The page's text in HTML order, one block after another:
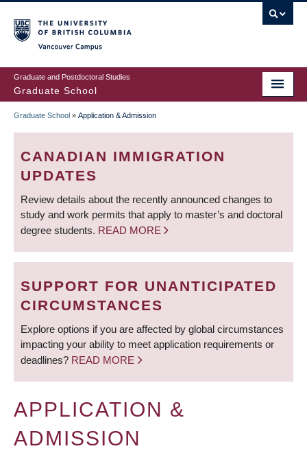
to
main
content
Graduate and Postdoctoral Studies
Graduate School
BREADCRUMB
Graduate School » Application & Admission
CANADIAN IMMIGRATION
UPDATES
Review details about the recently announced changes to
study and work permits that apply to master’s and doctoral
degree students. READ MORE
SUPPORT FOR UNANTICIPATED
CIRCUMSTANCES
Explore options if you are affected by global circumstances
impacting your ability to meet application requirements or
deadlines? READ MORE
APPLICATION &
ADMISSION